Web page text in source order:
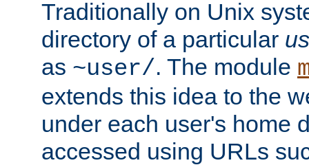
Traditionally on Unix
directory of a particular
as ~user/. The module
extends this idea to the
under each user's home
accessed using URLs